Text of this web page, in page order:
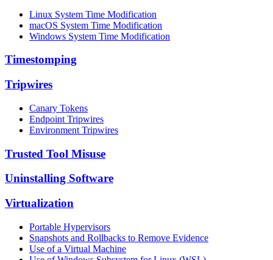
Linux System Time Modification
macOS System Time Modification
Windows System Time Modification
Timestomping
Tripwires
Canary Tokens
Endpoint Tripwires
Environment Tripwires
Trusted Tool Misuse
Uninstalling Software
Virtualization
Portable Hypervisors
Snapshots and Rollbacks to Remove Evidence
Use of a Virtual Machine